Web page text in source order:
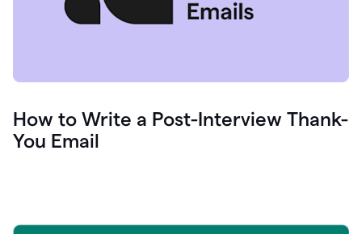
How to Write a Post-Interview Thank-
You Email